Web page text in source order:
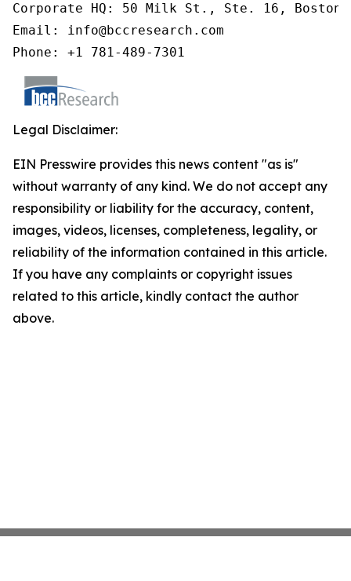
Corporate HQ: 50 Milk St., Ste. 16, Boston,
Email: info@bccresearch.com
Phone: +1 781-489-7301
Legal Disclaimer:
EIN Presswire provides this news content "as is"
without warranty of any kind. We do not accept any
responsibility or liability for the accuracy, content,
images, videos, licenses, completeness, legality, or
reliability of the information contained in this article.
If you have any complaints or copyright issues
related to this article, kindly contact the author
above.